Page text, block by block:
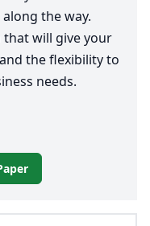
the way.
will give your
the flexibility to
needs.